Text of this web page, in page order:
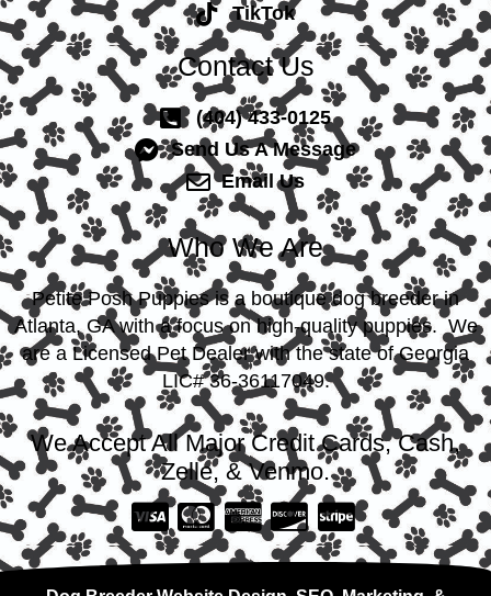
TikTok
Contact Us
(404) 433-0125
Send Us A Message
Email Us
Who We Are
Petite Posh Puppies is a boutique dog breeder in
Atlanta, GA with a focus on high-quality puppies. We
are a Licensed Pet Dealer with the state of Georgia
LIC# 36-36117049.
We Accept All Major Credit Cards, Cash,
Zelle, & Venmo.